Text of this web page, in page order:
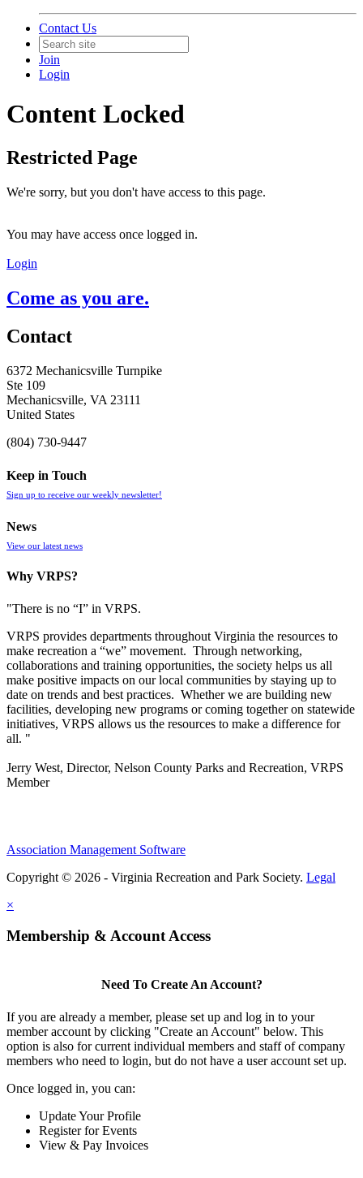
Contact Us
Join
Login
Content Locked
Restricted Page
We're sorry, but you don't have access to this page.
You may have access once logged in.
Login
Come as you are.
Contact
6372 Mechanicsville Turnpike
Ste 109
Mechanicsville, VA 23111
United States
(804) 730-9447
Keep in Touch
Sign up to receive our weekly newsletter!
News
View our latest news
Why VRPS?
"There is no “I” in VRPS.
VRPS provides departments throughout Virginia the resources to
make recreation a “we” movement. Through networking,
collaborations and training opportunities, the society helps us all
make positive impacts on our local communities by staying up to
date on trends and best practices. Whether we are building new
facilities, developing new programs or coming together on statewide
initiatives, VRPS allows us the resources to make a difference for
all. "
Jerry West, Director, Nelson County Parks and Recreation, VRPS
Member
Association Management Software
Copyright © 2026 - Virginia Recreation and Park Society. Legal
×
Membership & Account Access
Need To Create An Account?
If you are already a member, please set up and log in to your
member account by clicking "Create an Account" below. This
option is also for current individual members and staff of company
members who need to login, but do not have a user account set up.
Once logged in, you can:
Update Your Profile
Register for Events
View & Pay Invoices